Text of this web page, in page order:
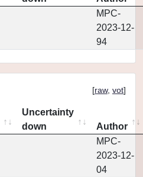
MPC-
2023-12-
94
[raw, vot]
Uncertainty
down
Author
MPC-
2023-12-
04